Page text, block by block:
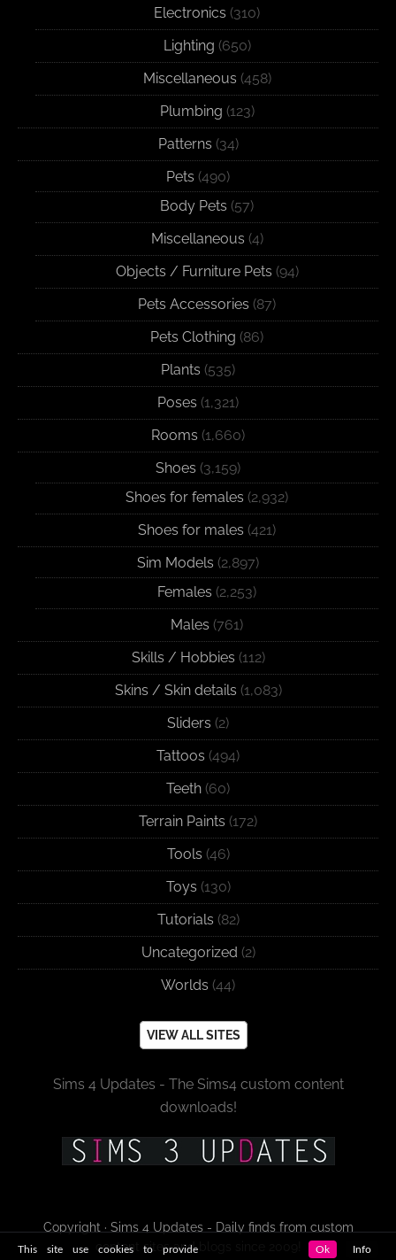
Electronics (310)
Lighting (650)
Miscellaneous (458)
Plumbing (123)
Patterns (34)
Pets (490)
Body Pets (57)
Miscellaneous (4)
Objects / Furniture Pets (94)
Pets Accessories (87)
Pets Clothing (86)
Plants (535)
Poses (1,321)
Rooms (1,660)
Shoes (3,159)
Shoes for females (2,932)
Shoes for males (421)
Sim Models (2,897)
Females (2,253)
Males (761)
Skills / Hobbies (112)
Skins / Skin details (1,083)
Sliders (2)
Tattoos (494)
Teeth (60)
Terrain Paints (172)
Tools (46)
Toys (130)
Tutorials (82)
Uncategorized (2)
Worlds (44)
VIEW ALL SITES
Sims 4 Updates - The Sims4 custom content
downloads!
Copyright · Sims 4 Updates - Daily finds from custom
content sites and blogs since 2009!
This site use cookies to provide Ok Info